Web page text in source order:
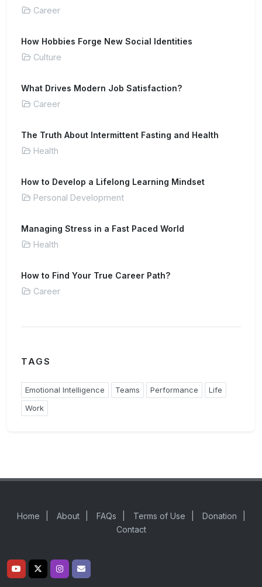
Career
How Hobbies Forge New Social Identities
Culture
What Drives Modern Job Satisfaction?
Career
The Truth About Intermittent Fasting and Health
Health
How to Develop a Lifelong Learning Mindset
Personal Development
Managing Stress in a Fast Paced World
Health
How to Find Your True Career Path?
Career
TAGS
Emotional Intelligence Teams Performance
Life
Work
Home About FAQs Terms of Use Donation
Contact